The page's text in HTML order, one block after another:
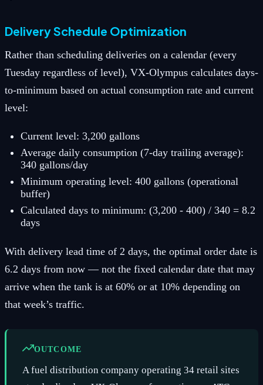
Delivery Schedule Optimization
Rather than scheduling deliveries on a calendar (every
Tuesday regardless of level), VX-Olympus calculates days-
to-minimum based on actual consumption rate and current
level:
Current level: 3,200 gallons
Average daily consumption (7-day trailing average):
340 gallons/day
Minimum operating level: 400 gallons (operational
buffer)
Calculated days to minimum: (3,200 - 400) / 340 = 8.2
days
With delivery lead time of 2 days, the optimal order date is
6.2 days from now — not the fixed calendar date that may
arrive when the tank is at 60% or at 10% depending on
that week’s traffic.
OUTCOME
A fuel distribution company operating 34 retail sites